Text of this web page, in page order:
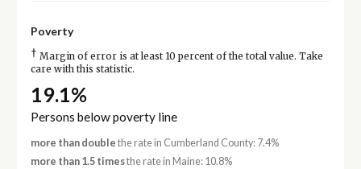
Poverty
† Margin of error is at least 10 percent of the total value. Take
care with this statistic.
19.1%
Persons below poverty line
more than double the rate in Cumberland County: 7.4%
more than 1.5 timesthe rate in Maine: 10.8%